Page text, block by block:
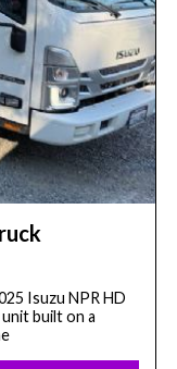
Isuzu NPR HD
built on a